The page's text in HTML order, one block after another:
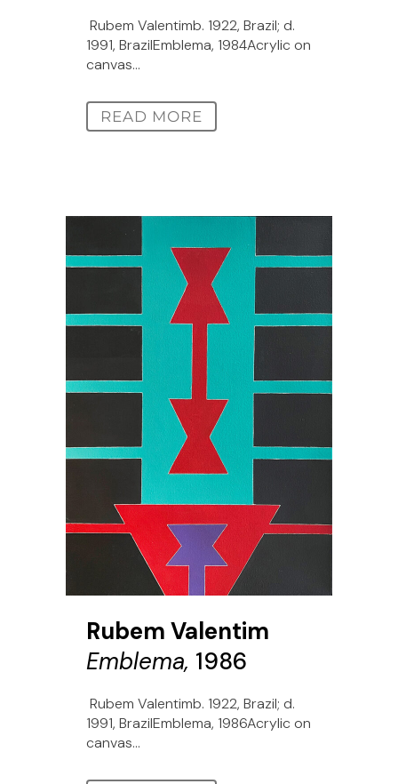
Rubem Valentimb. 1922, Brazil; d.
1991, BrazilEmblema, 1984Acrylic on
canvas...
READ MORE
Rubem Valentim
Emblema, 1986
Rubem Valentimb. 1922, Brazil; d.
1991, BrazilEmblema, 1986Acrylic on
canvas...